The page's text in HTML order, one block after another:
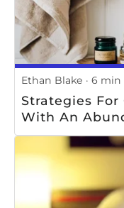
Ethan Blake 6 min
Strategies